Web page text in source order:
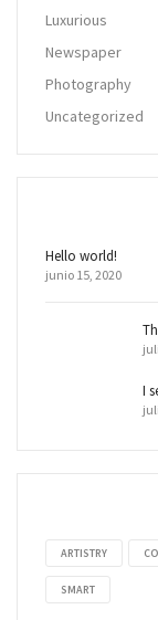
Luxurious
Newspaper
Photography
Uncategorized
Hello world!
junio 15, 2020
I
ARTISTRY
SMART